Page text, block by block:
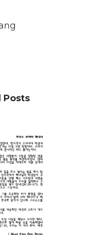
Posts